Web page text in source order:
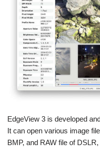
EdgeView 3 is developed
It can open various image
BMP, and RAW file of